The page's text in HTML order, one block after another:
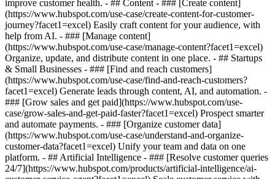
improve customer health. - ## Content - ### [Create content]
(https://www.hubspot.com/use-case/create-content-for-customer-
journey?facet1=excel) Easily craft content for your audience, with
help from AI. - ### [Manage content]
(https://www.hubspot.com/use-case/manage-content?facet1=excel)
Organize, update, and distribute content in one place. - ## Startups
& Small Businesses - ### [Find and reach customers]
(https://www.hubspot.com/use-case/find-and-reach-customers?
facet1=excel) Generate leads through content, AI, and automation. -
### [Grow sales and get paid](https://www.hubspot.com/use-
case/grow-sales-and-get-paid-faster?facet1=excel) Prospect smarter
and automate payments. - ### [Organize customer data]
(https://www.hubspot.com/use-case/understand-and-organize-
customer-data?facet1=excel) Unify your team and data on one
platform. - ## Artificial Intelligence - ### [Resolve customer queries
24/7](https://www.hubspot.com/products/artificial-intelligence/ai-